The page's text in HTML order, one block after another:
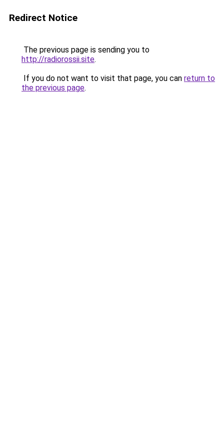
Redirect Notice
The previous page is sending you to
http://radiorossii.site.
If you do not want to visit that page, you can return to
the previous page.